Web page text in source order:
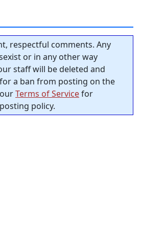
respectful comments. Any
or in any other way
staff will be deleted and
a ban from posting on the
Terms of Servicefor
policy.